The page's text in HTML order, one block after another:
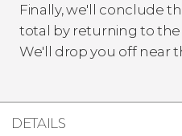
Finally, we'll conclude
total by returning to the
We'll drop you off near
DETAILS